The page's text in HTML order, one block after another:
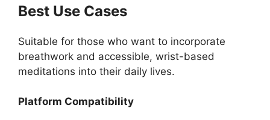
Best Use Cases
Suitable for those who want to incorporate
breathwork and accessible, wrist-based
meditations into their daily lives.
Platform Compatibility